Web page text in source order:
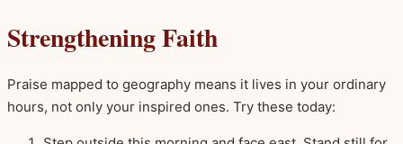
Strengthening Faith
Praise mapped to geography means it lives in your ordinary
hours, not only your inspired ones. Try these today: